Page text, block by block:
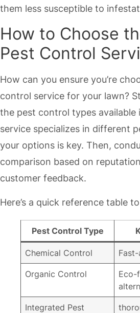
them less susceptible to
How to Choose
Pest Control
How can you ensure you’re
control service for your lawn?
the pest control types available
service specializes in different
your options is key. Then,
comparison based on
customer feedback.
Here’s a quick reference table
Pest Control Type
Chemical Control
Organic Control
Eco-
Integrated Pest